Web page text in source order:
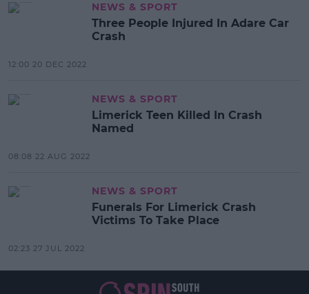
NEWS & SPORT
Three People Injured In Adare Car
Crash
12:00 20 DEC 2022
NEWS & SPORT
Limerick Teen Killed In Crash
Named
08:08 22 AUG 2022
NEWS & SPORT
Funerals For Limerick Crash
Victims To Take Place
02:23 27 JUL 2022